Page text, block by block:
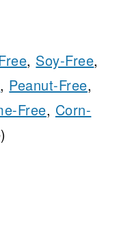
, Soy-Free,
, Peanut-Free,
Free, Corn-